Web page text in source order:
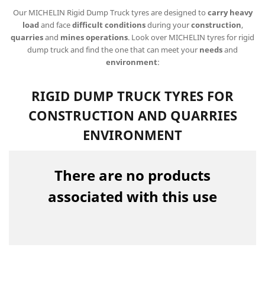
Our MICHELIN Rigid Dump Truck tyres are designed to carry heavy
loadand facedifficult conditionsduring yourconstruction,
quarriesand mines operations. Look over MICHELIN tyres for rigid
dump truck and find the one that can meet your needsand
environment:
RIGID DUMP TRUCK TYRES FOR
CONSTRUCTION AND QUARRIES
ENVIRONMENT
There are no products
associated with this use